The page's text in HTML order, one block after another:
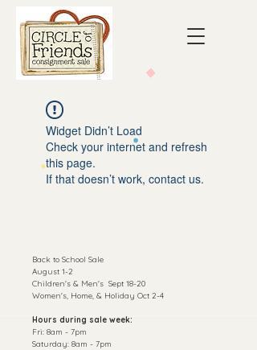
Widget Didn’t Load
Check your internet and refresh
this page.
If that doesn’t work, contact us.
Back to School Sale
August 1-2
Children's & Men's Sept 18-20
Women's, Home, & Holiday Oct 2-4
Hours during sale week:
Fri: 8am - 7pm
​​Saturday: 8am - 7pm